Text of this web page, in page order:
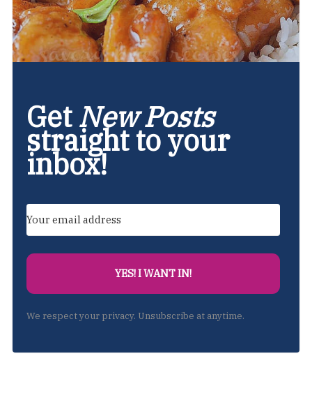
GetNew Posts
straight to your
inbox!
YES! I WANT IN!
We respect your privacy. Unsubscribe at anytime.